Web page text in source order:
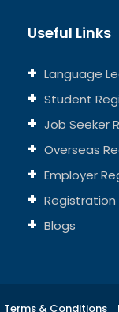
Useful Links
Language
Student
Job Seeker
Overseas
Employer
Registration
Blogs
Terms & Conditions